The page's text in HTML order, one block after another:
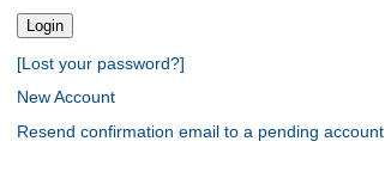
[Lost your password?]
New Account
Resend confirmation email to a pending account